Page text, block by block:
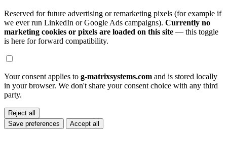
Reserved for future advertising or remarketing pixels (for example if
we ever run LinkedIn or Google Ads campaigns). Currently no
marketing cookies or pixels are loaded on this site — this toggle
is here for forward compatibility.
Your consent applies to g-matrixsystems.com and is stored locally
in your browser. We don't share your consent choice with any third
party.
Reject all
Save preferences
Accept all